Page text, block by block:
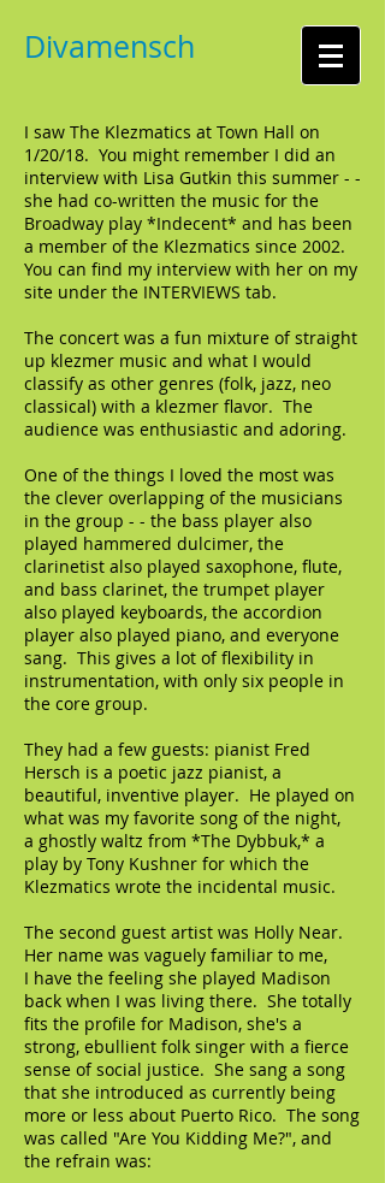
Divamensch
I saw The Klezmatics at Town Hall on
1/20/18. You might remember I did an
interview with Lisa Gutkin this summer - -
she had co-written the music for the
Broadway play *Indecent* and has been
a member of the Klezmatics since 2002.
You can find my interview with her on my
site under the INTERVIEWS tab.
The concert was a fun mixture of straight
up klezmer music and what I would
classify as other genres (folk, jazz, neo
classical) with a klezmer flavor. The
audience was enthusiastic and adoring.
One of the things I loved the most was
the clever overlapping of the musicians
in the group - - the bass player also
played hammered dulcimer, the
clarinetist also played saxophone, flute,
and bass clarinet, the trumpet player
also played keyboards, the accordion
player also played piano, and everyone
sang. This gives a lot of flexibility in
instrumentation, with only six people in
the core group.
They had a few guests: pianist Fred
Hersch is a poetic jazz pianist, a
beautiful, inventive player. He played on
what was my favorite song of the night,
a ghostly waltz from *The Dybbuk,* a
play by Tony Kushner for which the
Klezmatics wrote the incidental music.
The second guest artist was Holly Near.
Her name was vaguely familiar to me,
I have the feeling she played Madison
back when I was living there. She totally
fits the profile for Madison, she's a
strong, ebullient folk singer with a fierce
sense of social justice. She sang a song
that she introduced as currently being
more or less about Puerto Rico. The song
was called "Are You Kidding Me?", and
the refrain was: